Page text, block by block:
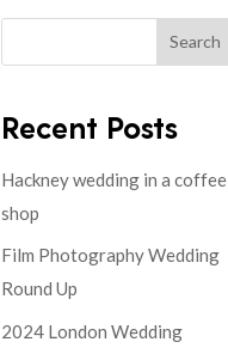
Search
Recent Posts
Hackney wedding in a coffee
shop
Film Photography Wedding
Round Up
2024 London Wedding